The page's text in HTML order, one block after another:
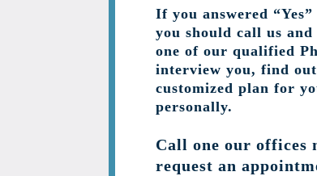
If you answered
you should call us
one of our qualified
interview you, find
customized plan for
personally.
Call one our offices
request an